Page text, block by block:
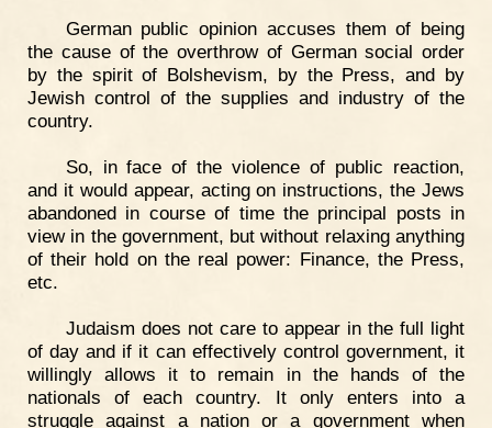
German public opinion accuses them of being
the cause of the overthrow of German social order
by the spirit of Bolshevism, by the Press, and by
Jewish control of the supplies and industry of the
country.
So, in face of the violence of public reaction,
and it would appear, acting on instructions, the Jews
abandoned in course of time the principal posts in
view in the government, but without relaxing anything
of their hold on the real power: Finance, the Press,
etc.
Judaism does not care to appear in the full light
of day and if it can effectively control government, it
willingly allows it to remain in the hands of the
nationals of each country. It only enters into a
struggle against a nation or a government when